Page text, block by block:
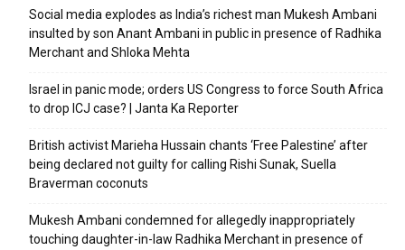
Social media explodes as India’s richest man Mukesh Ambani
insulted by son Anant Ambani in public in presence of Radhika
Merchant and Shloka Mehta
Israel in panic mode; orders US Congress to force South Africa
to drop ICJ case? | Janta Ka Reporter
British activist Marieha Hussain chants ‘Free Palestine’ after
being declared not guilty for calling Rishi Sunak, Suella
Braverman coconuts
Mukesh Ambani condemned for allegedly inappropriately
touching daughter-in-law Radhika Merchant in presence of